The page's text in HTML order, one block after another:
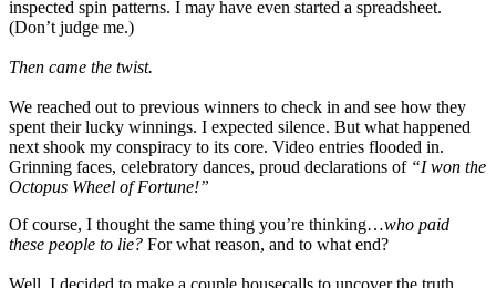
inspected spin patterns. I may have even started a spreadsheet.
(Don’t judge me.)
Then came the twist.
We reached out to previous winners to check in and see how they
spent their lucky winnings. I expected silence. But what happened
next shook my conspiracy to its core. Video entries flooded in.
Grinning faces, celebratory dances, proud declarations of “I won the
Octopus Wheel of Fortune!”
Of course, I thought the same thing you’re thinking…who paid
these people to lie? For what reason, and to what end?